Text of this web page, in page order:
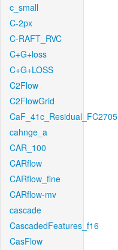
c_small
C-2px
C-RAFT_RVC
C+G+loss
C+G+LOSS
C2Flow
C2FlowGrid
CaF_41c_Residual_FC2705
cahnge_a
CAR_100
CARflow
CARflow_fine
CARflow-mv
cascade
CascadedFeatures_f16
CasFlow